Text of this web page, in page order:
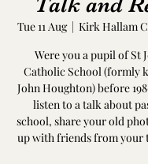
Tue 11 Aug
  |
Kirk Hallam
Were you a pupil of St
Catholic School (formly
John Houghton) before
listen to a talk about
school, share your old
up with friends from your